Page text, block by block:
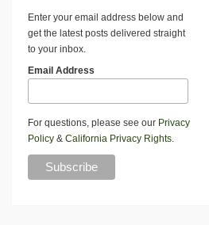
Enter your email address below and
get the latest posts delivered straight
to your inbox.
Email Address
For questions, please see our Privacy
Policy & California Privacy Rights